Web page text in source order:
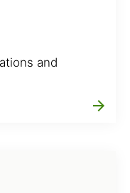
and
arrow_forward